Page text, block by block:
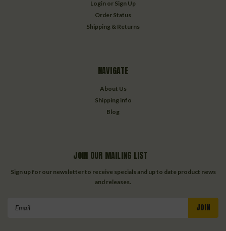
Login or Sign Up
Order Status
Shipping & Returns
NAVIGATE
About Us
Shipping info
Blog
JOIN OUR MAILING LIST
Sign up for our newsletter to receive specials and up to date product news
and releases.